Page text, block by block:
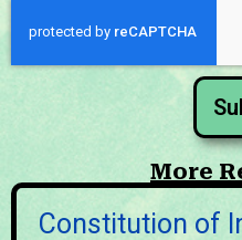
More
Constitution of